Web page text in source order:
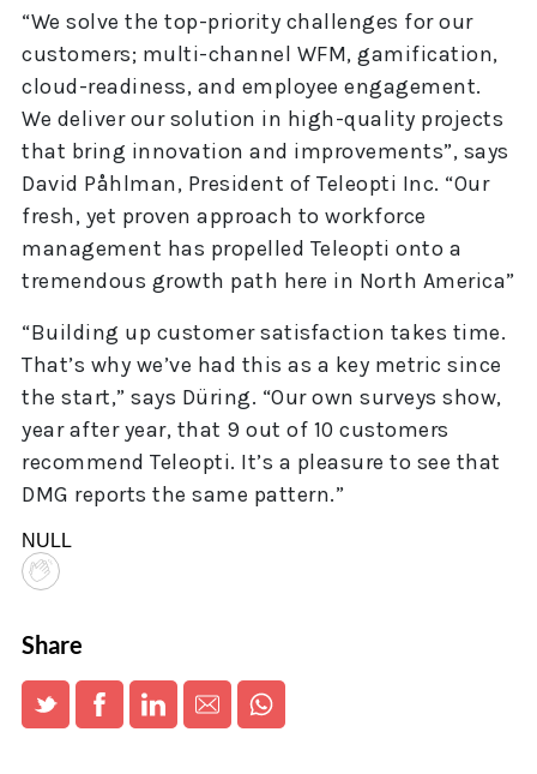
“We solve the top-priority challenges for our
customers; multi-channel WFM, gamification,
cloud-readiness, and employee engagement.
We deliver our solution in high-quality projects
that bring innovation and improvements”, says
David Påhlman, President of Teleopti Inc. “Our
fresh, yet proven approach to workforce
management has propelled Teleopti onto a
tremendous growth path here in North America”
“Building up customer satisfaction takes time.
That’s why we’ve had this as a key metric since
the start,” says Düring. “Our own surveys show,
year after year, that 9 out of 10 customers
recommend Teleopti. It’s a pleasure to see that
DMG reports the same pattern.”
NULL
Share